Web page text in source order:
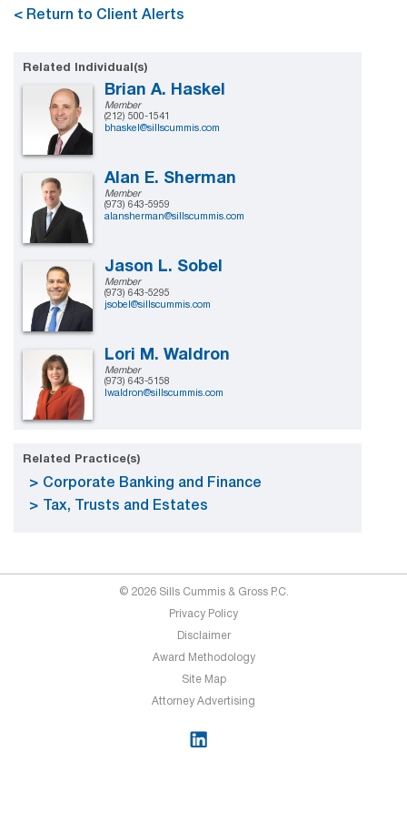
< Return to Client Alerts
Related Individual(s)
Brian A. Haskel
Member
(212) 500-1541
bhaskel@sillscummis.com
Alan E. Sherman
Member
(973) 643-5959
alansherman@sillscummis.com
Jason L. Sobel
Member
(973) 643-5295
jsobel@sillscummis.com
Lori M. Waldron
Member
(973) 643-5158
lwaldron@sillscummis.com
Related Practice(s)
Corporate Banking and Finance
Tax, Trusts and Estates
© 2026 Sills Cummis & Gross P.C.
Privacy Policy
Disclaimer
Award Methodology
Site Map
Attorney Advertising